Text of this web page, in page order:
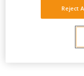
Reject